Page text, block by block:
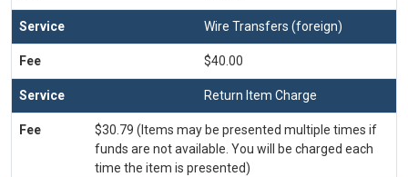
Wire Transfers (foreign)
$40.00
Return Item Charge
$30.79 (Items may be presented multiple times if
funds are not available. You will be charged each
time the item is presented)